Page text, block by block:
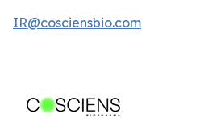
IR@cosciensbio.com